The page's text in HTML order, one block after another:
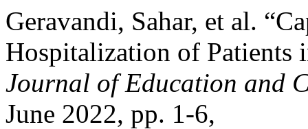
Geravandi, Sahar, et al.
Hospitalization of Patients
Journal of Education and
June 2022, pp. 1-6,